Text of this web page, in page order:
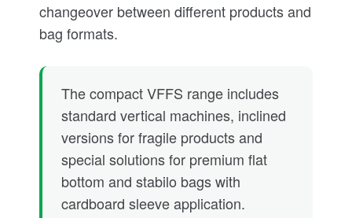
changeover between different products and
bag formats.
The compact VFFS range includes
standard vertical machines, inclined
versions for fragile products and
special solutions for premium flat
bottom and stabilo bags with
cardboard sleeve application.